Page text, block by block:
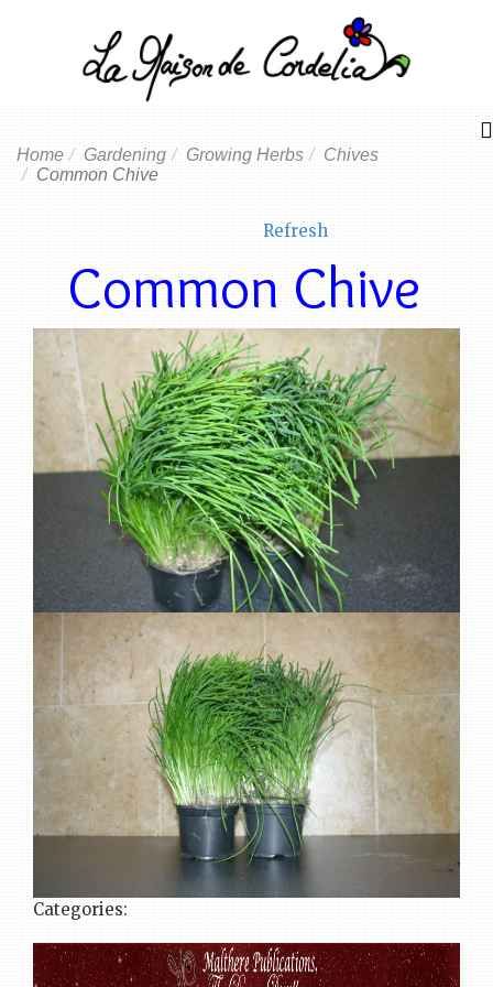
Home Gardening Growing Herbs
Chives
Common Chive
Refresh
Common Chive
Categories: